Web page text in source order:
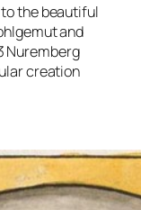
the beautiful
and
Nuremberg
creation